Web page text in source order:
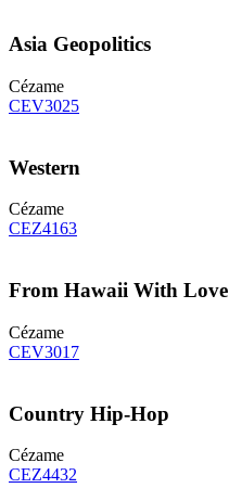
Asia Geopolitics
Cézame
CEV3025
Western
Cézame
CEZ4163
From Hawaii With Love
Cézame
CEV3017
Country Hip-Hop
Cézame
CEZ4432